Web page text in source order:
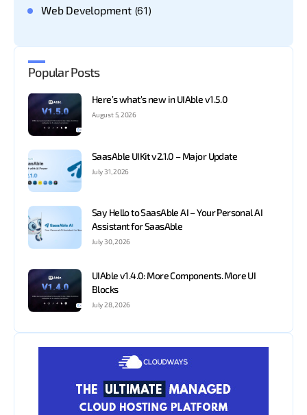
Web Development(61)
Popular Posts
Here’s what’s new in UIAble v1.5.0
August 5, 2026
SaasAble UIKit v2.1.0 – Major Update
July 31, 2026
Say Hello to SaasAble AI – Your Personal AI
Assistant for SaasAble
July 30, 2026
UIAble v1.4.0: More Components. More UI
Blocks
July 28, 2026